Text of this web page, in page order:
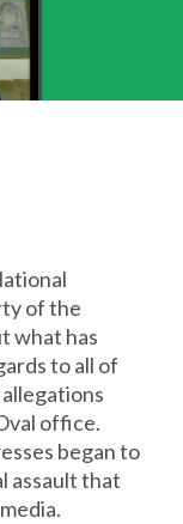
of the
what has
to all of
office.
began to
assault that